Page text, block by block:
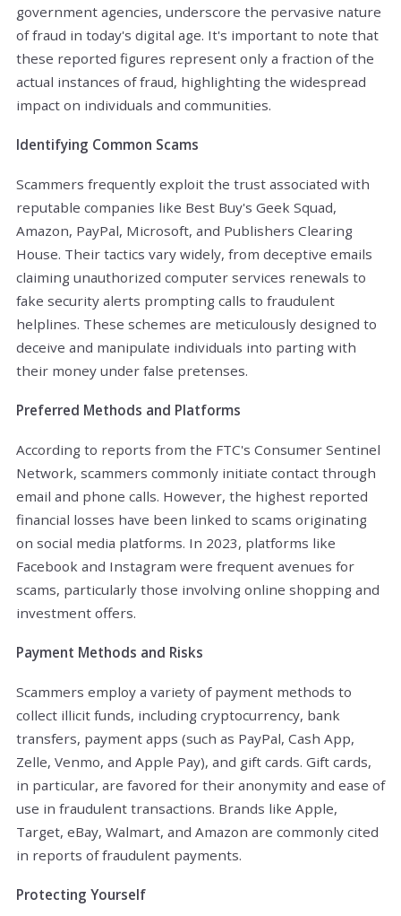
government agencies, underscore the pervasive nature
of fraud in today's digital age. It's important to note that
these reported figures represent only a fraction of the
actual instances of fraud, highlighting the widespread
impact on individuals and communities.
Identifying Common Scams
Scammers frequently exploit the trust associated with
reputable companies like Best Buy's Geek Squad,
Amazon, PayPal, Microsoft, and Publishers Clearing
House. Their tactics vary widely, from deceptive emails
claiming unauthorized computer services renewals to
fake security alerts prompting calls to fraudulent
helplines. These schemes are meticulously designed to
deceive and manipulate individuals into parting with
their money under false pretenses.
Preferred Methods and Platforms
According to reports from the FTC's Consumer Sentinel
Network, scammers commonly initiate contact through
email and phone calls. However, the highest reported
financial losses have been linked to scams originating
on social media platforms. In 2023, platforms like
Facebook and Instagram were frequent avenues for
scams, particularly those involving online shopping and
investment offers.
Payment Methods and Risks
Scammers employ a variety of payment methods to
collect illicit funds, including cryptocurrency, bank
transfers, payment apps (such as PayPal, Cash App,
Zelle, Venmo, and Apple Pay), and gift cards. Gift cards,
in particular, are favored for their anonymity and ease of
use in fraudulent transactions. Brands like Apple,
Target, eBay, Walmart, and Amazon are commonly cited
in reports of fraudulent payments.
Protecting Yourself